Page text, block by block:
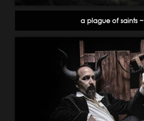
a plague of saints ~